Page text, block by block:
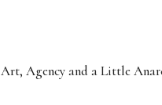
Art, Agency and a Little